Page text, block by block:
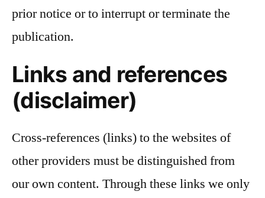
prior notice or to interrupt or terminate the
publication.
Links and references
(disclaimer)
Cross-references (links) to the websites of
other providers must be distinguished from
our own content. Through these links we only